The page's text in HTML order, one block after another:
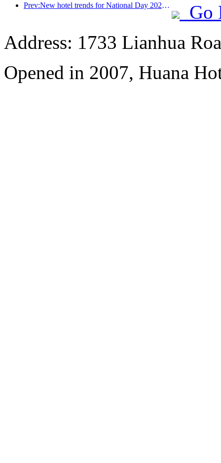
Prev:New hotel trends for National Day 2024: Post-00s wear Hanfu, stay in the 'State Guesthouse', drink tea and learn calligraphy to demonstrate cultural confidence
Go
Address: 1733 Lianhua
Opened in 2007, Huana